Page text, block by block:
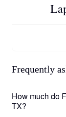
Frequently
How much do
TX?